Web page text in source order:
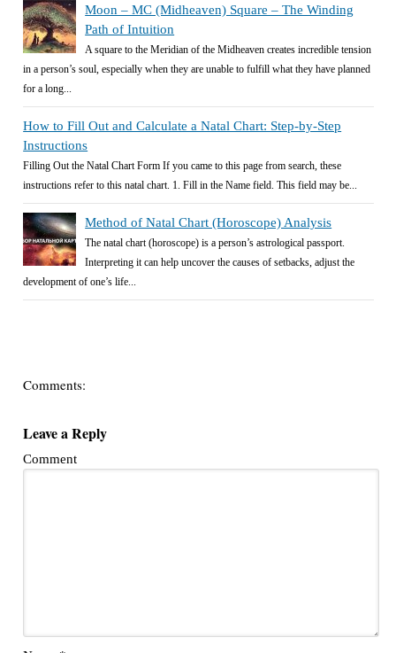
Moon – MC (Midheaven) Square – The Winding
Path of Intuition
A square to the Meridian of the Midheaven creates incredible tension
in a person’s soul, especially when they are unable to fulfill what they have planned
for a long...
How to Fill Out and Calculate a Natal Chart: Step-by-Step
Instructions
Filling Out the Natal Chart Form If you came to this page from search, these
instructions refer to this natal chart. 1. Fill in the Name field. This field may be...
Method of Natal Chart (Horoscope) Analysis
The natal chart (horoscope) is a person’s astrological passport.
Interpreting it can help uncover the causes of setbacks, adjust the
development of one’s life...
Comments:
Leave a Reply
Comment